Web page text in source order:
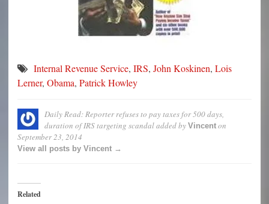
Internal Revenue Service, IRS, John Koskinen, Lois
Lerner, Obama, Patrick Howley
Daily Read: Reporter refuses to pay taxes for 500 days,
duration of IRS targeting scandaladded by Vincent on
September 23, 2014
View all posts by Vincent →
Related